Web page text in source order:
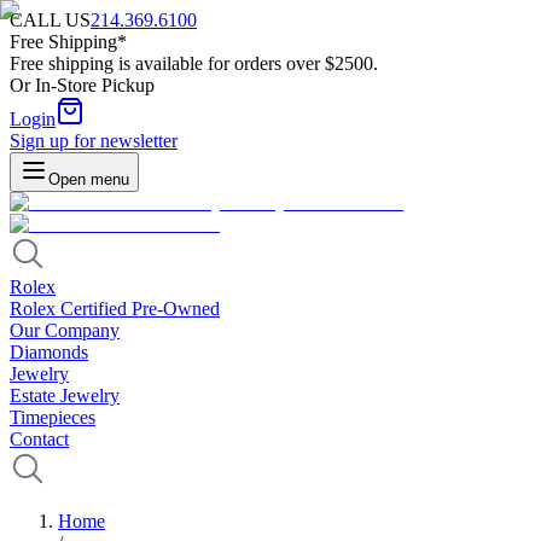
CALL US214.369.6100
Free Shipping*
Free shipping is available for orders over $2500.
Or In-Store Pickup
Login
Sign up for newsletter
Open menu
Rolex
Rolex Certified Pre-Owned
Our Company
Diamonds
Jewelry
Estate Jewelry
Timepieces
Contact
Home